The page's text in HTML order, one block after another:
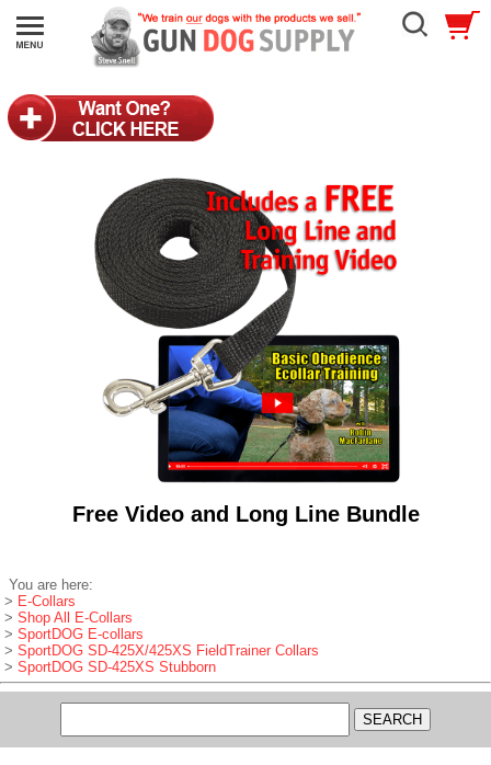
Free Video and Long Line Bundle
You are here:
> E-Collars
> Shop All E-Collars
> SportDOG E-collars
> SportDOG SD-425X/425XS FieldTrainer Collars
> SportDOG SD-425XS Stubborn